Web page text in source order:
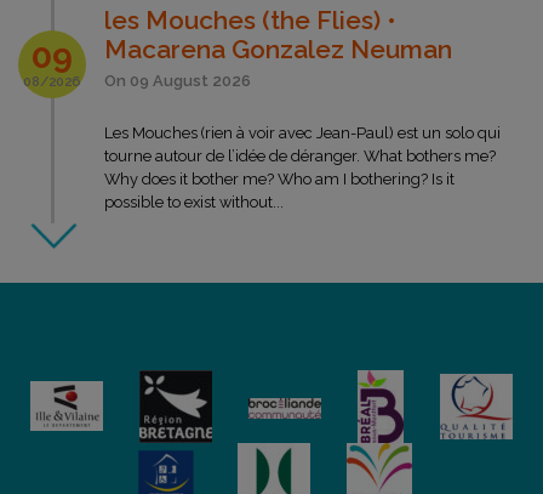
On a flight of fancy, two characters replied to the call of
the road. In an explosive bluesy atmosphere they put
themselves to the test in balancing acts. They amuse
themselves with anything, from...
09
08/2026
les Mouches (the Flies) •
Macarena Gonzalez Neuman
On 09 August 2026
Les Mouches (rien à voir avec Jean-Paul) est un solo qui
tourne autour de l’idée de déranger. What bothers me?
Why does it bother me? Who am I bothering? Is it
possible to exist without...